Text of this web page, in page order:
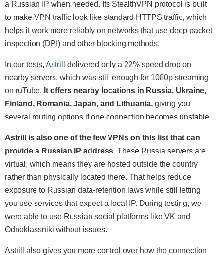
a Russian IP when needed. Its StealthVPN protocol is built
to make VPN traffic look like standard HTTPS traffic, which
helps it work more reliably on networks that use deep packet
inspection (DPI) and other blocking methods.
In our tests, Astrill
delivered only a 22% speed drop on
nearby servers, which was still enough for 1080p streaming
on ruTube. It offers nearby locations in Russia, Ukraine,
Finland, Romania, Japan, and Lithuania, giving you
several routing options if one connection becomes unstable.
Astrill is also one of the few VPNs on this list that can
provide a Russian IP address. These Russia servers are
virtual, which means they are hosted outside the country
rather than physically located there. That helps reduce
exposure to Russian data-retention laws while still letting
you use services that expect a local IP. During testing, we
were able to use Russian social platforms like VK and
Odnoklassniki without issues.
Astrill also gives you more control over how the connection